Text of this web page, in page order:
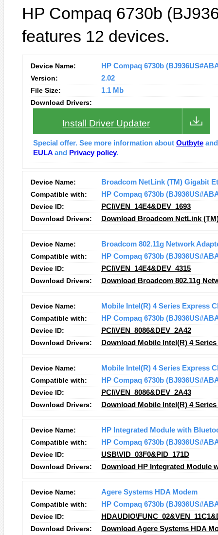
HP Compaq 6730b
features 12 devices.
Device Name:
HP Compaq 6730b
Version:
2.02
File Size:
1.1 Mb
Download Drivers:
Install Driver Updater
Special offer. See more information about Outbyte
EULA and Privacy policy.
Device Name:
Broadcom NetLink (TM) Gigabit
Compatible with:
HP Compaq 6730b
Device ID:
PCI\VEN_14E4&DEV_1693
Download Drivers:
Download Broadcom NetLink
Device Name:
Broadcom 802.11g Network
Compatible with:
HP Compaq 6730b
Device ID:
PCI\VEN_14E4&DEV_4315
Download Drivers:
Download Broadcom 802.11g
Device Name:
Mobile Intel(R) 4 Series Express
Compatible with:
HP Compaq 6730b
Device ID:
PCI\VEN_8086&DEV_2A42
Download Drivers:
Download Mobile Intel(R) 4
Device Name:
Mobile Intel(R) 4 Series Express
Compatible with:
HP Compaq 6730b
Device ID:
PCI\VEN_8086&DEV_2A43
Download Drivers:
Download Mobile Intel(R) 4
Device Name:
HP Integrated Module with
Compatible with:
HP Compaq 6730b
Device ID:
USB\VID_03F0&PID_171D
Download Drivers:
Download HP Integrated Module
Device Name:
Agere Systems HDA Modem
Compatible with:
HP Compaq 6730b
Device ID:
Download Drivers:
Download Agere Systems HDA